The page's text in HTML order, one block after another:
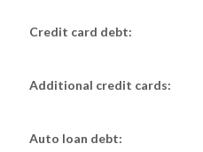
Credit card debt:
Additional credit cards:
Auto loan debt: